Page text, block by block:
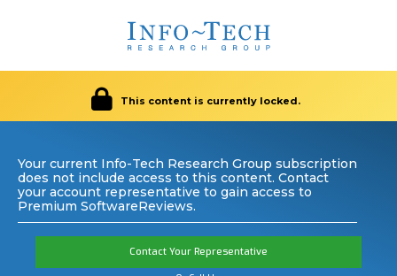
This content is currently locked.
Your current Info-Tech Research Group subscription
does not include access to this content. Contact
your account representative to gain access to
Premium SoftwareReviews.
Contact Your Representative